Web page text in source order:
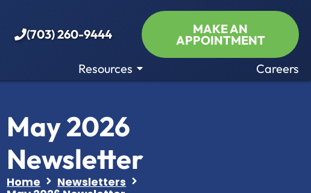
Resources Careers
(703) 260-9444 MAKE AN
APPOINTMENT
May 2026
Newsletter
Home
Newsletters